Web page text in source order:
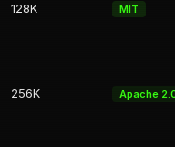
128K MIT
256K Apache